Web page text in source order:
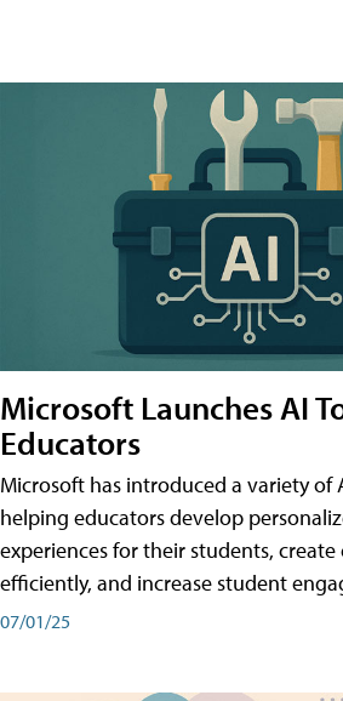
Microsoft Launches AI
Educators
Microsoft has introduced a variety of
helping educators develop
experiences for their students,
efficiently, and increase student
07/01/25